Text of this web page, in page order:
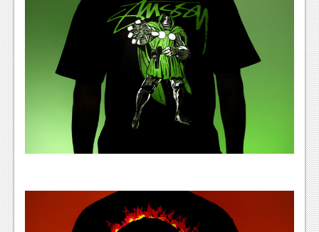
Reviews
Features
Comics
Reviews
Podcasts
Comic Chromosome